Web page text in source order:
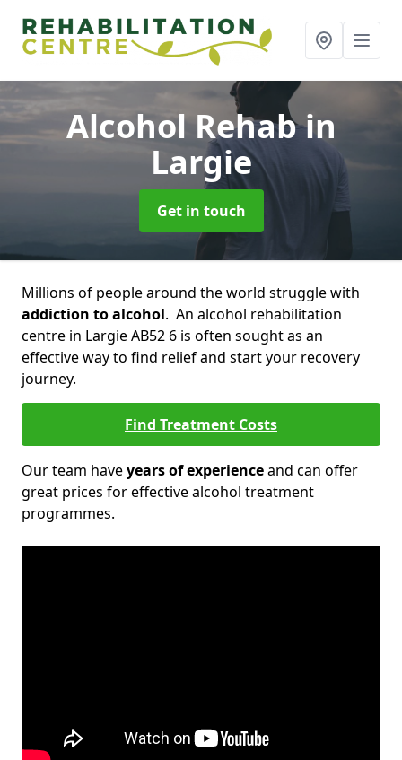
Alcohol Rehabin
Largie
Get in touch
Millions of people around the world struggle with
addiction to alcohol. An alcohol rehabilitation
centre in Largie AB52 6 is often sought as an
effective way to find relief and start your recovery
journey.
Find Treatment Costs
Our team haveyears of experienceand can offer
great prices for effective alcohol treatment
programmes.